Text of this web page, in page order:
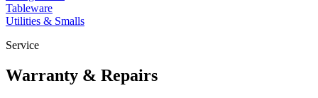
Tableware
Utilities & Smalls
Service
Warranty & Repairs